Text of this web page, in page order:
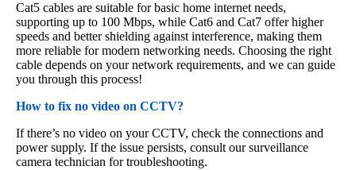
Cat5 cables are suitable for basic home internet needs,
supporting up to 100 Mbps, while Cat6 and Cat7 offer higher
speeds and better shielding against interference, making them
more reliable for modern networking needs. Choosing the right
cable depends on your network requirements, and we can guide
you through this process!
How to fix no video on CCTV?
If there’s no video on your CCTV, check the connections and
power supply. If the issue persists, consult our surveillance
camera technician for troubleshooting.